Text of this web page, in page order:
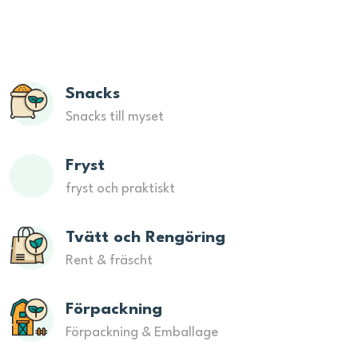
Snacks
Snacks till myset
Fryst
fryst och praktiskt
Tvätt och Rengöring
Rent & fräscht
Förpackning
Förpackning & Emballage